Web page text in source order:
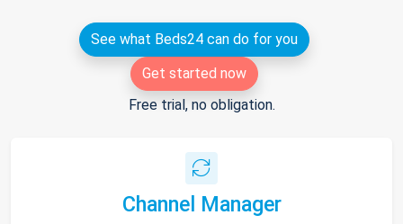
See what Beds24 can do for you
Get started now
Free trial, no obligation.
Channel Manager